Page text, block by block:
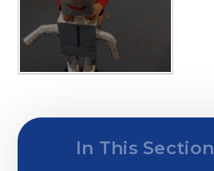
In This Section